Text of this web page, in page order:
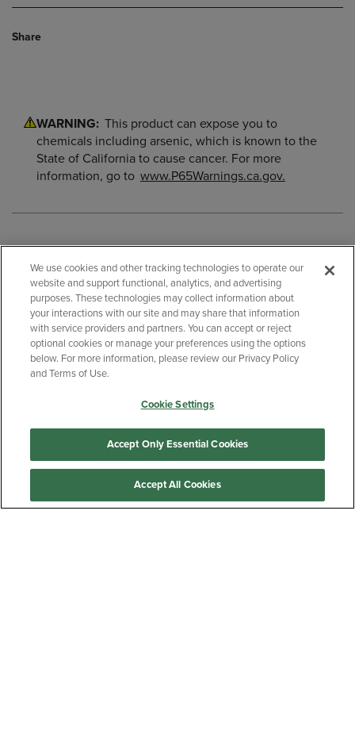
Share
WARNING: This product can expose you to
chemicals including arsenic, which is known to the
State of California to cause cancer. For more
information, go to www.P65Warnings.ca.gov.
BACK TO TOP
We use cookies and other tracking technologies to operate our
website and support functional, analytics, and advertising
purposes. These technologies may collect information about
your interactions with our site and may share that information
with service providers and partners. You can accept or reject
optional cookies or manage your preferences using the options
below. For more information, please review our Privacy Policy
and Terms of Use.
Cookie Settings
Accept Only Essential Cookies
Accept All Cookies